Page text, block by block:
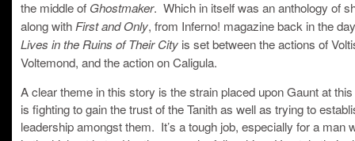
the middle of Ghostmaker. Which in itself was an anthology of
along with First and Only, from Inferno! magazine back in the
Lives in the Ruins of Their City is set between the actions of
Voltemond, and the action on Caligula.
A clear theme in this story is the strain placed upon Gaunt at
is fighting to gain the trust of the Tanith as well as trying to
leadership amongst them. It’s a tough job, especially for a man